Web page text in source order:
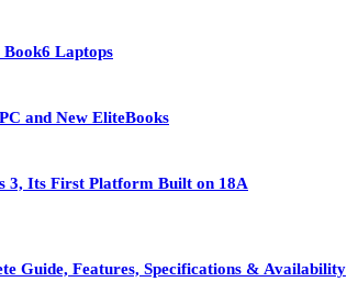
Book6 Laptops
and New EliteBooks
3, Its First Platform Built on 18A
Guide, Features, Specifications & Availability